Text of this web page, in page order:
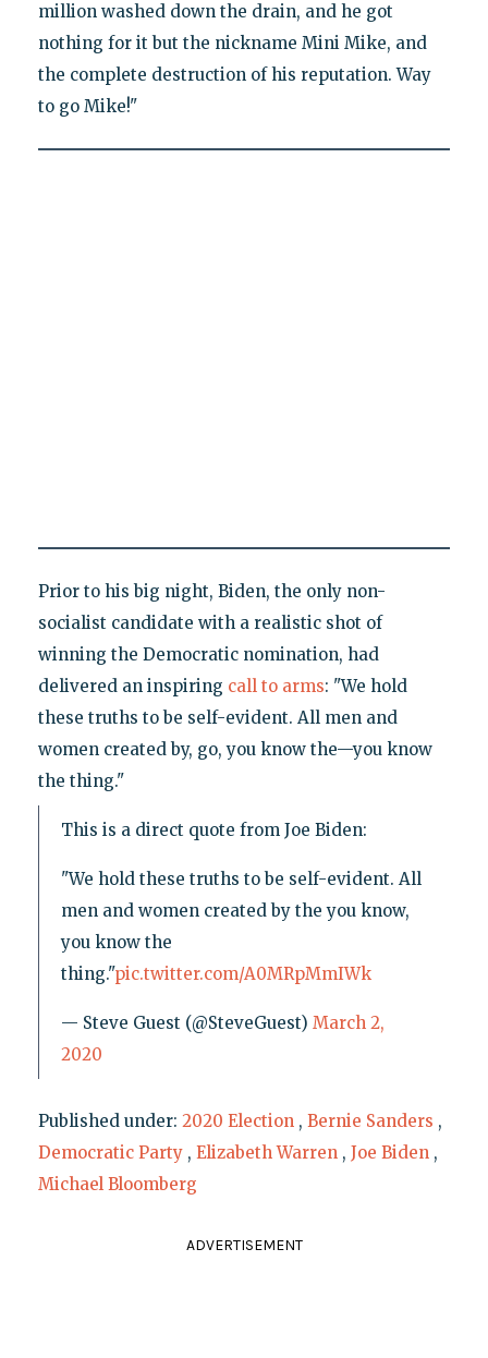
million washed down the drain, and he got
nothing for it but the nickname Mini Mike, and
the complete destruction of his reputation. Way
to go Mike!"
Prior to his big night, Biden, the only non-
socialist candidate with a realistic shot of
winning the Democratic nomination, had
delivered an inspiring call to arms: "We hold
these truths to be self-evident. All men and
women created by, go, you know the—you know
the thing."
This is a direct quote from Joe Biden:
"We hold these truths to be self-evident. All
men and women created by the you know,
you know the
thing."pic.twitter.com/A0MRpMmIWk
— Steve Guest (@SteveGuest) March 2,
2020
Published under: 2020 Election , Bernie Sanders ,
Democratic Party , Elizabeth Warren , Joe Biden ,
Michael Bloomberg
ADVERTISEMENT